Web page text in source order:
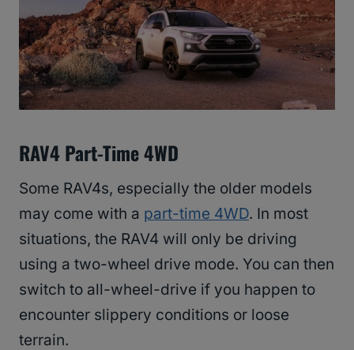
RAV4 Part-Time 4WD
Some RAV4s, especially the older models
may come with a part-time 4WD. In most
situations, the RAV4 will only be driving
using a two-wheel drive mode. You can then
switch to all-wheel-drive if you happen to
encounter slippery conditions or loose
terrain.